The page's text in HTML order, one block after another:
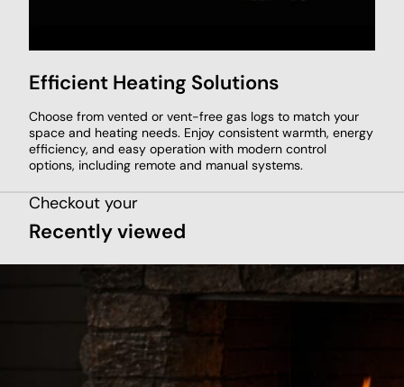
Efficient Heating Solutions
Choose from vented or vent-free gas logs to match your
space and heating needs. Enjoy consistent warmth, energy
efficiency, and easy operation with modern control
options, including remote and manual systems.
Checkout your
Recently viewed